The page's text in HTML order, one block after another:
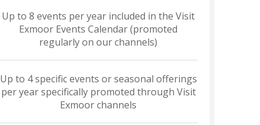
Up to 8 events per year included in the Visit
Exmoor Events Calendar (promoted
regularly on our channels)
Up to 4 specific events or seasonal offerings
per year specifically promoted through Visit
Exmoor channels